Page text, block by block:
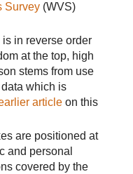
Survey(WVS)
in reverse order
at the top, high
stems from use
which is
articleon this
are positioned at
and personal
covered by the